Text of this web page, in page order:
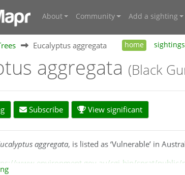
About Community Add a sighting
Eucalyptus aggregata home sightings
aggregata (Black
Subscribe View significant
aggregata, is listed as ‘Vulnerable’ in
www.environment.gov.au/cgi-bin/sprat/public/